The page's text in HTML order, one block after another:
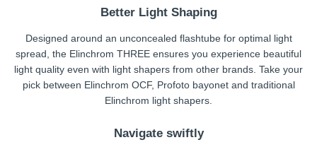
Better Light Shaping
Designed around an unconcealed flashtube for optimal light
spread, the Elinchrom THREE ensures you experience beautiful
light quality even with light shapers from other brands. Take your
pick between Elinchrom OCF, Profoto bayonet and traditional
Elinchrom light shapers.
Navigate swiftly